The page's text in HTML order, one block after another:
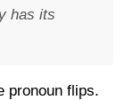
has its
pronoun flips.